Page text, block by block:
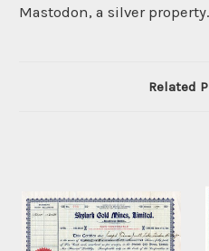
Mastodon, a silver property.
Related